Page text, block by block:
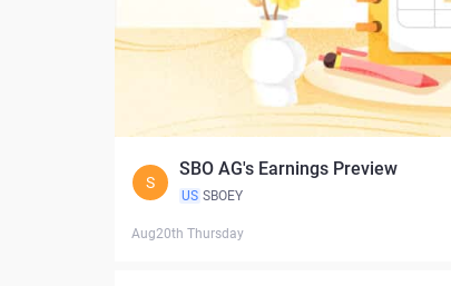
S
SBO AG's Earnings Preview
US SBOEY
Aug20th Thursday